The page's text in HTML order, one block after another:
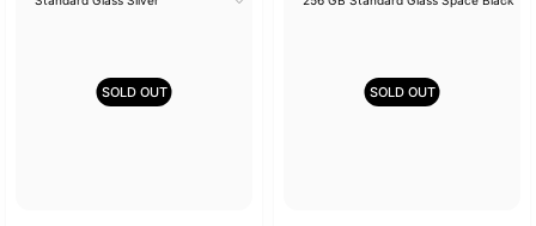
SOLD OUT SOLD OUT